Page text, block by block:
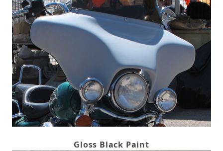
Gloss Black Paint